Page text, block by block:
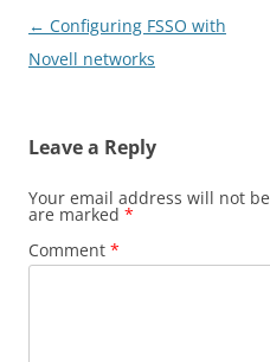
Post
navigation
← Configuring FSSO with
Novell networks
Leave a Reply
Your email address will not
are marked *
Comment *